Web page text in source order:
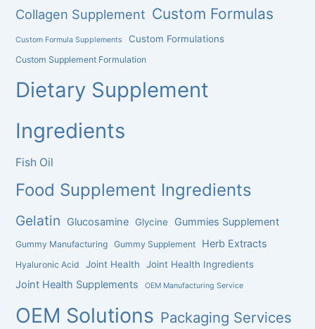
Collagen Supplement Custom Formulas
Custom Formula Supplements Custom Formulations
Custom Supplement Formulation
Dietary Supplement
Ingredients
Fish Oil
Food Supplement Ingredients
Gelatin Glucosamine Glycine Gummies Supplement
Gummy Manufacturing Gummy Supplement Herb Extracts
Hyaluronic Acid Joint Health Joint Health Ingredients
Joint Health Supplements OEM Manufacturing Service
OEM Solutions Packaging Services